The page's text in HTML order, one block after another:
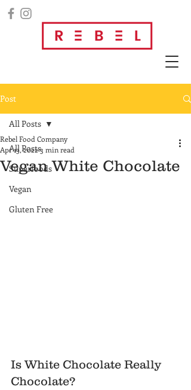
Post
All Posts
Superfoods
Vegan
Gluten Free
All Posts
Vegan White Chocolate
Rebel Food Company
Apr 13, 20223 min read
Is White Chocolate Really
Chocolate?